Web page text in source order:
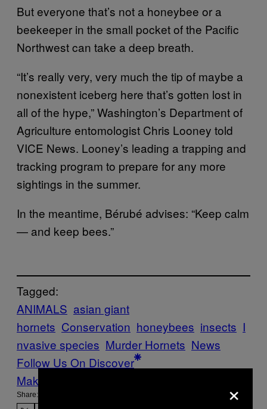
But everyone that’s not a honeybee or a
beekeeper in the small pocket of the Pacific
Northwest can take a deep breath.
“It’s really very, very much the tip of maybe a
nonexistent iceberg here that’s gotten lost in
all of the hype,” Washington’s Department of
Agriculture entomologist Chris Looney told
VICE News. Looney’s leading a trapping and
tracking program to prepare for any more
sightings in the summer.
In the meantime, Bérubé advises: “Keep calm
— and keep bees.”
Tagged:
ANIMALS asian giant
hornets Conservation honeybees insects I
nvasive species Murder Hornets News
Follow Us On Discover
Make Us Preferred In Top Stories
Share: ×